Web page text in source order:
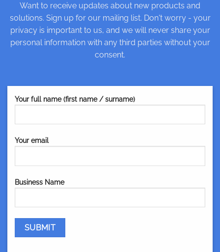
Want to receive updates about new products and
solutions. Sign up for our mailing list. Don't worry - your
privacy is important to us, and we will never share your
personal information with any third parties without your
consent.
Your full name (first name / surname)
Your email
Business Name